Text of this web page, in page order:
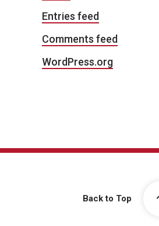
Entries feed
Comments feed
WordPress.org
Back to Top